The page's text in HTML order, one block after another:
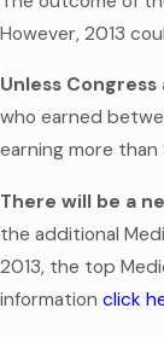
However, 2013
Unless
who earned
earning more
There will be a
the additional
2013, the top
information click